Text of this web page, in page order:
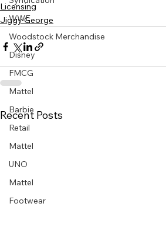
WWE
Woodstock Merchandise
Disney
FMCG
Mattel
Barbie
Retail
Mattel
UNO
Mattel
Footwear
Licensing
Jiggy George
Recent Posts